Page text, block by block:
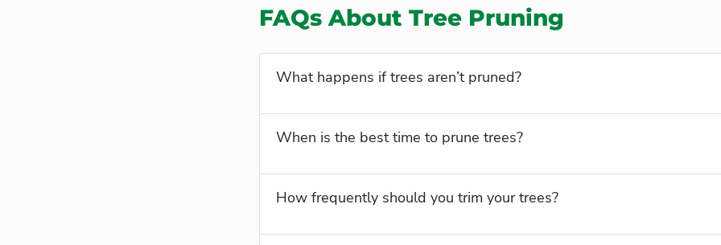
FAQs About Tree Pruning
What happens if trees aren’t pruned?
When is the best time to prune trees?
How frequently should you trim your trees?